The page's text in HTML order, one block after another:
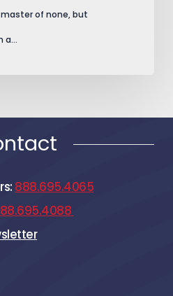
master of none, but
a…
888.695.4065